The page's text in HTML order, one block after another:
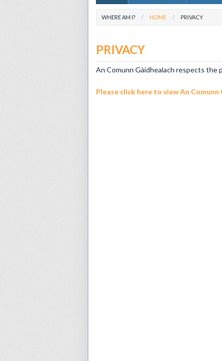
WHERE AM I? HOME PRIVACY
PRIVACY
An Comunn Gàidhealach respects the
Please click here to view An Comunn